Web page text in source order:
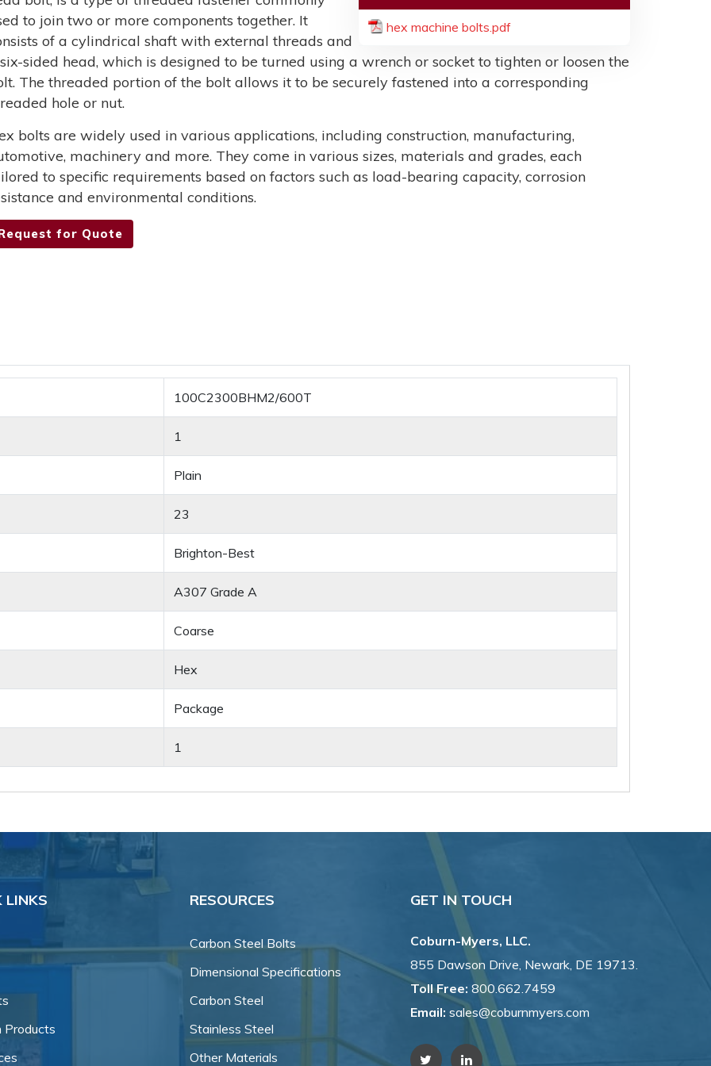
hex machine bolts.pdf
to join two or more components together. It
of a cylindrical shaft with external threads and
sided head, which is designed to be turned using a wrench or socket to tighten or loosen the
The threaded portion of the bolt allows it to be securely fastened into a corresponding
hole or nut.
bolts are widely used in various applications, including construction, manufacturing,
machinery and more. They come in various sizes, materials and grades, each
to specific requirements based on factors such as load-bearing capacity, corrosion
and environmental conditions.
for Quote
100C2300BHM2/600T
1
Plain
23
Brighton-Best
A307 Grade A
Coarse
Hex
Package
1
LINKS
Products
RESOURCES
Carbon Steel Bolts
Dimensional Specifications
Carbon Steel
Stainless Steel
Other Materials
GET IN TOUCH
Coburn-Myers, LLC.
855 Dawson Drive, Newark, DE 19713.
Toll Free: 800.662.7459
Email: sales@coburnmyers.com